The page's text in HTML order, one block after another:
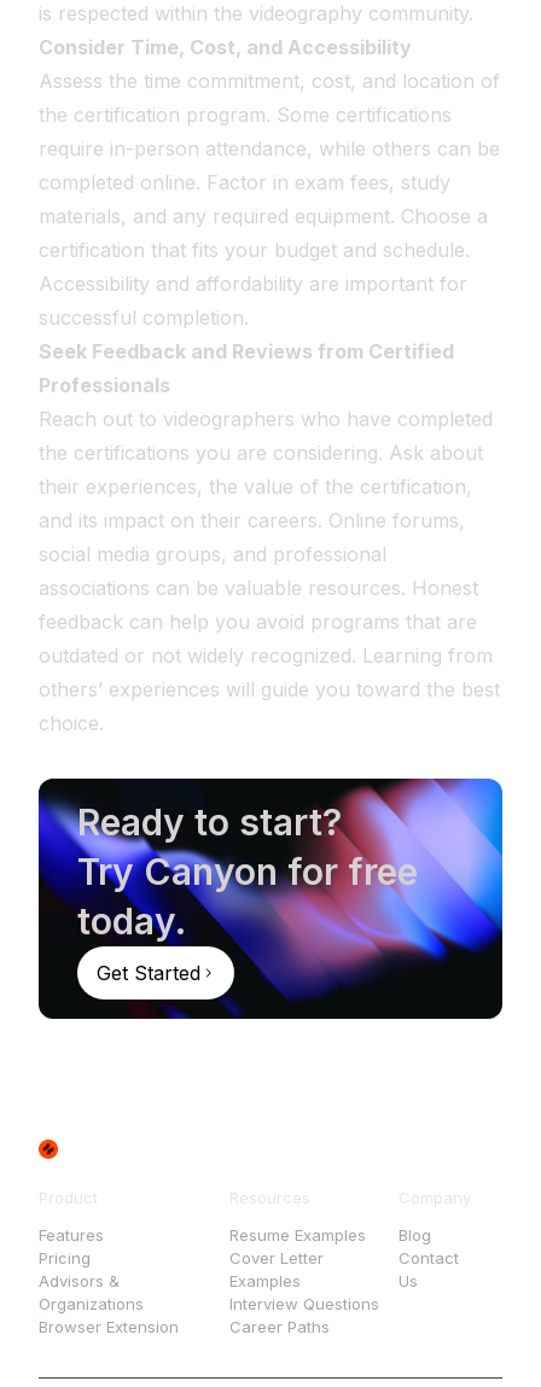
is respected within the videography community.
Consider Time, Cost, and Accessibility
Assess the time commitment, cost, and location of
the certification program. Some certifications
require in-person attendance, while others can be
completed online. Factor in exam fees, study
materials, and any required equipment. Choose a
certification that fits your budget and schedule.
Accessibility and affordability are important for
successful completion.
Seek Feedback and Reviews from Certified
Professionals
Reach out to videographers who have completed
the certifications you are considering. Ask about
their experiences, the value of the certification,
and its impact on their careers. Online forums,
social media groups, and professional
associations can be valuable resources. Honest
feedback can help you avoid programs that are
outdated or not widely recognized. Learning from
others’ experiences will guide you toward the best
choice.
Ready to start?
Try Canyon for free
today.
Get Started
Product
Features
Pricing
Advisors &
Organizations
Browser Extension
Resources
Resume Examples
Cover Letter
Examples
Interview Questions
Career Paths
Company
Blog
Contact
Us